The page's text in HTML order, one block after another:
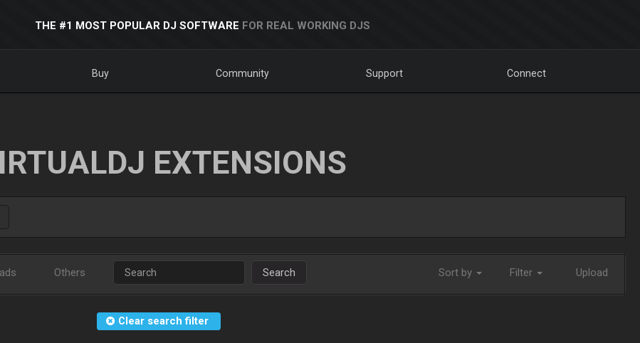
THE #1 MOST POPULAR DJ SOFTWARE FOR REAL WORKING DJS
Buy Community Support Connect
EXTENSIONS
Others Search Sort by Filter Upload
Clear search filter